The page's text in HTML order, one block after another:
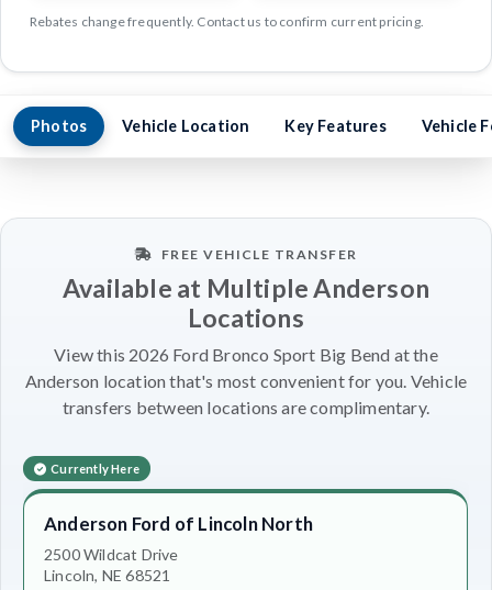
Rebates change frequently. Contact us to confirm current pricing.
Photos Vehicle Location Key Features Vehicle
FREE VEHICLE TRANSFER
Available at Multiple Anderson
Locations
View this 2026 Ford Bronco Sport Big Bend at the
Anderson location that's most convenient for you. Vehicle
transfers between locations are complimentary.
Currently Here
Anderson Ford of Lincoln North
2500 Wildcat Drive
Lincoln, NE 68521